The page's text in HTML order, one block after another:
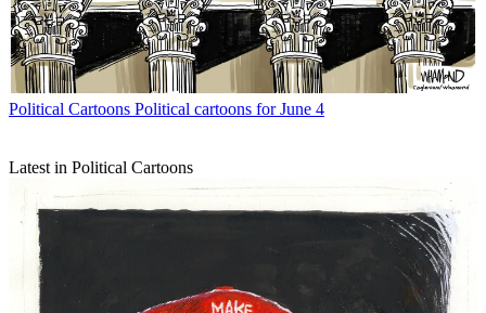
Political Cartoons Political cartoons for June 4
Latest in Political Cartoons